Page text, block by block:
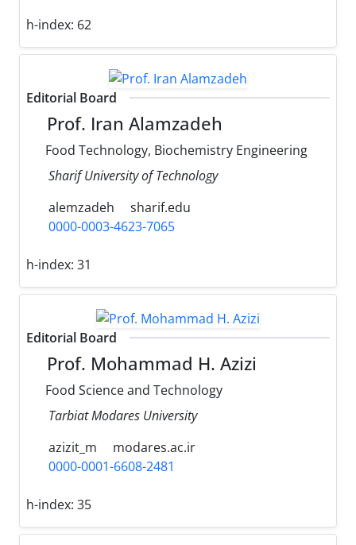
h-index: 62
Editorial Board
Prof. Iran Alamzadeh
Food Technology, Biochemistry Engineering
Sharif University of Technology
alemzadeh
sharif.edu
0000-0003-4623-7065
h-index: 31
Editorial Board
Prof. Mohammad H. Azizi
Food Science and Technology
Tarbiat Modares University
azizit_m
modares.ac.ir
0000-0001-6608-2481
h-index: 35